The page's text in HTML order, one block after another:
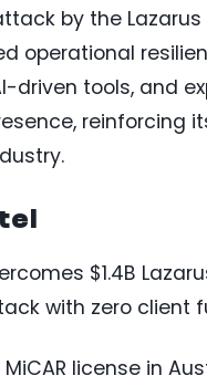
by the Lazarus
operational
driven tools, and
reinforcing
$1.4B
with zero client
license in